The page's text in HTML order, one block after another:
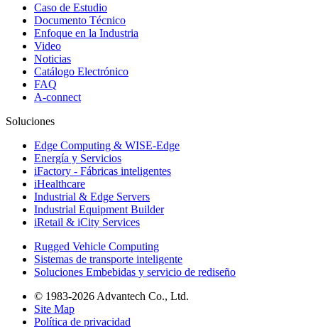
Caso de Estudio
Documento Técnico
Enfoque en la Industria
Video
Noticias
Catálogo Electrónico
FAQ
A-connect
Soluciones
Edge Computing & WISE-Edge
Energía y Servicios
iFactory - Fábricas inteligentes
iHealthcare
Industrial & Edge Servers
Industrial Equipment Builder
iRetail & iCity Services
Rugged Vehicle Computing
Sistemas de transporte inteligente
Soluciones Embebidas y servicio de rediseño
© 1983-2026 Advantech Co., Ltd.
Site Map
Política de privacidad